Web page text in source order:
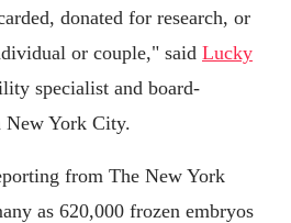
donated for research, or
or couple," said Lucky
specialist and board-
York City.
from The New York
as 620,000 frozen embryos